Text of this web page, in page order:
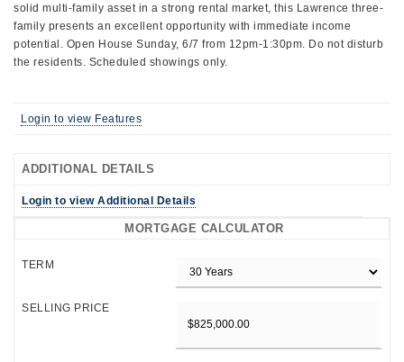
solid multi-family asset in a strong rental market, this Lawrence three-
family presents an excellent opportunity with immediate income
potential. Open House Sunday, 6/7 from 12pm-1:30pm. Do not disturb
the residents. Scheduled showings only.
Login to view Features
ADDITIONAL DETAILS
Login to view Additional Details
MORTGAGE CALCULATOR
TERM
SELLING PRICE